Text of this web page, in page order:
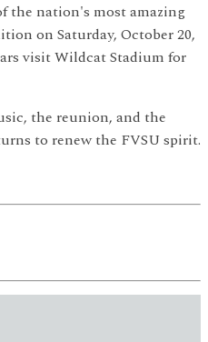
the nation's most amazing
on Saturday, October 20,
visit Wildcat Stadium for
the reunion, and the
to renew the FVSU spirit.